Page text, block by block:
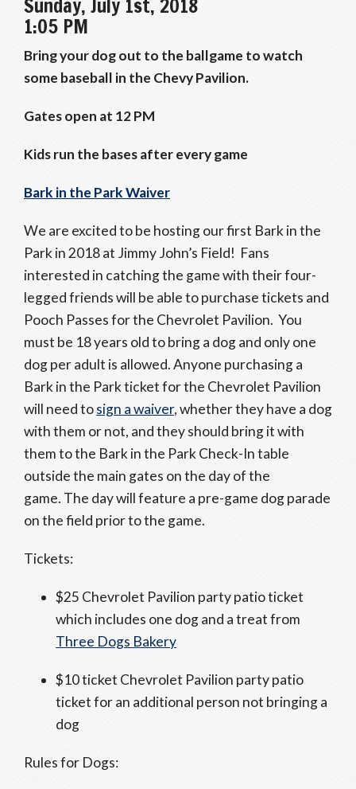
Sunday, July 1st, 2018
1:05 PM
Bring your dog out to the ballgame to watch
some baseball in the Chevy Pavilion.
Gates open at 12 PM
Kids run the bases after every game
Bark in the Park Waiver
We are excited to be hosting our first Bark in the
Park in 2018 at Jimmy John’s Field! Fans
interested in catching the game with their four-
legged friends will be able to purchase tickets and
Pooch Passes for the Chevrolet Pavilion. You
must be 18 years old to bring a dog and only one
dog per adult is allowed. Anyone purchasing a
Bark in the Park ticket for the Chevrolet Pavilion
will need tosign a waiver, whether they have a dog
with them or not, and they should bring it with
them to the Bark in the Park Check-In table
outside the main gates on the day of the
game. The day will feature a pre-game dog parade
on the field prior to the game.
Tickets:
$25 Chevrolet Pavilion party patio ticket
which includes one dog and a treat from
Three Dogs Bakery
$10 ticket Chevrolet Pavilion party patio
ticket for an additional person not bringing a
dog
Rules for Dogs: